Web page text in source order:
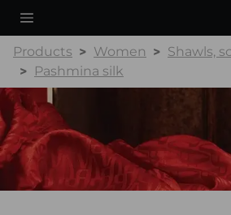
Products Women
Shawls,
Pashmina silk